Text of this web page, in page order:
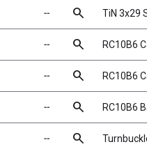
╌ search TiN 3x29
╌ search RC10B6
╌ search RC10B6
╌ search RC10B6
╌ search